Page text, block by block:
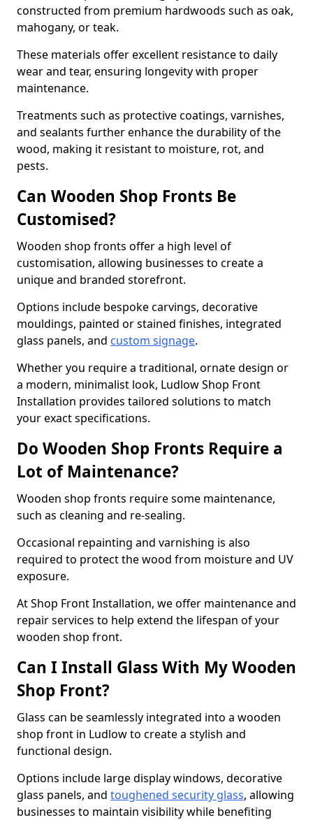
constructed from premium hardwoods such as oak,
mahogany, or teak.
These materials offer excellent resistance to daily
wear and tear, ensuring longevity with proper
maintenance.
Treatments such as protective coatings, varnishes,
and sealants further enhance the durability of the
wood, making it resistant to moisture, rot, and
pests.
Can Wooden Shop Fronts Be
Customised?
Wooden shop fronts offer a high level of
customisation, allowing businesses to create a
unique and branded storefront.
Options include bespoke carvings, decorative
mouldings, painted or stained finishes, integrated
glass panels, and custom signage.
Whether you require a traditional, ornate design or
a modern, minimalist look, Ludlow Shop Front
Installation provides tailored solutions to match
your exact specifications.
Do Wooden Shop Fronts Require a
Lot of Maintenance?
Wooden shop fronts require some maintenance,
such as cleaning and re-sealing.
Occasional repainting and varnishing is also
required to protect the wood from moisture and UV
exposure.
At Shop Front Installation, we offer maintenance and
repair services to help extend the lifespan of your
wooden shop front.
Can I Install Glass With My Wooden
Shop Front?
Glass can be seamlessly integrated into a wooden
shop front in Ludlow to create a stylish and
functional design.
Options include large display windows, decorative
glass panels, and toughened security glass, allowing
businesses to maintain visibility while benefiting